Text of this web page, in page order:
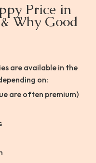
Price in
Why Good
are available in the
on:
are often premium)